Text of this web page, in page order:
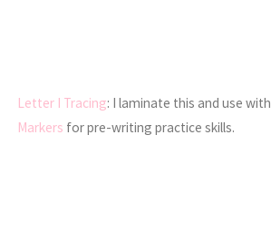
Letter I Tracing: I laminate this and use with
Markers for pre-writing practice skills.